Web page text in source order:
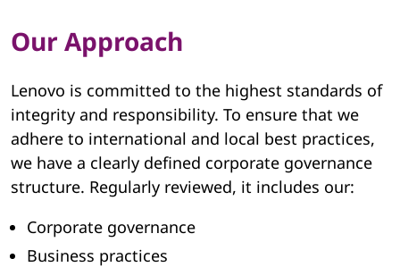
Our Approach
Lenovo is committed to the highest standards of
integrity and responsibility. To ensure that we
adhere to international and local best practices,
we have a clearly defined corporate governance
structure. Regularly reviewed, it includes our:
Corporate governance
Business practices